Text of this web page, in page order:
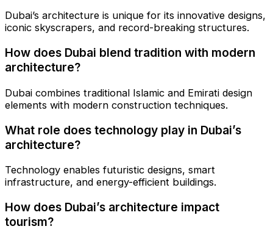
Dubai’s architecture is unique for its innovative designs,
iconic skyscrapers, and record-breaking structures.
How does Dubai blend tradition with modern
architecture?
Dubai combines traditional Islamic and Emirati design
elements with modern construction techniques.
What role does technology play in Dubai’s
architecture?
Technology enables futuristic designs, smart
infrastructure, and energy-efficient buildings.
How does Dubai’s architecture impact
tourism?